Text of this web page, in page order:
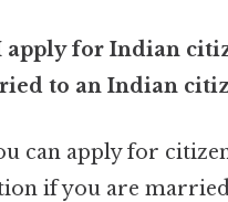
apply for Indian
to an Indian
can apply for
if you are